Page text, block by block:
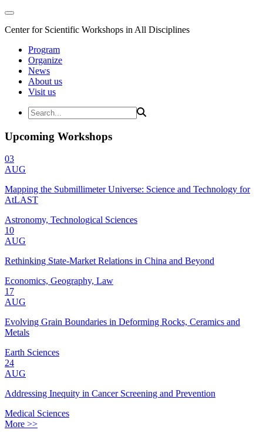
Center for Scientific Workshops in All Disciplines
Program
Organize
News
About us
Visit us
Upcoming Workshops
03
AUG
Mapping the Submillimeter Universe: Science and Technology for
AtLAST
Astronomy, Technological Sciences
10
AUG
Rethinking State-Market Relations in China and Beyond
Economics, Geography, Law
17
AUG
Evolving Grain Boundaries in Deforming Rocks, Ceramics and
Metals
Earth Sciences
24
AUG
Addressing Inequity in Cancer Screening and Prevention
Medical Sciences
More >>